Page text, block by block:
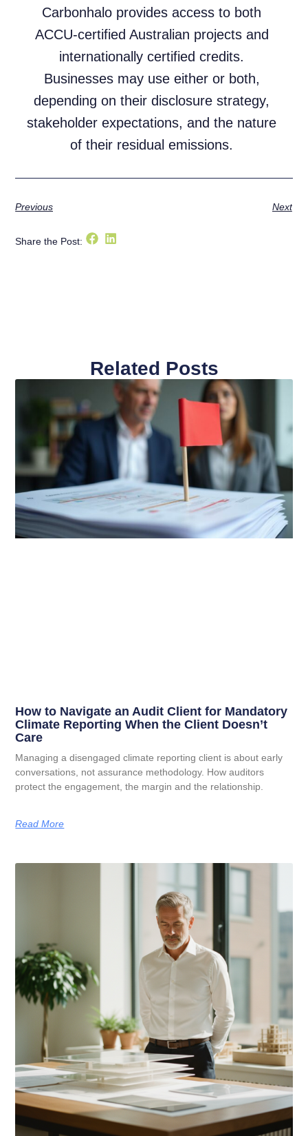
Carbonhalo provides access to both
ACCU-certified Australian projects and
internationally certified credits.
Businesses may use either or both,
depending on their disclosure strategy,
stakeholder expectations, and the nature
of their residual emissions.
Previous Next
Share the Post:
Related Posts
How to Navigate an Audit Client for Mandatory
Climate Reporting When the Client Doesn’t
Care
Managing a disengaged climate reporting client is about early
conversations, not assurance methodology. How auditors
protect the engagement, the margin and the relationship.
Read More